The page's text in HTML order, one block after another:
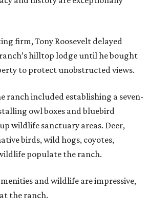
firm, Tony Roosevelt delayed
hilltop lodge until he bought
to protect unobstructed views.
ranch included establishing a seven-
owl boxes and bluebird
wildlife sanctuary areas. Deer,
birds, wild hogs, coyotes,
populate the ranch.
and wildlife are impressive,
the ranch.